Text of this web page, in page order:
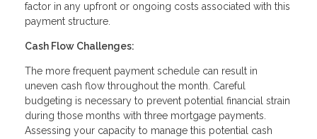
factor in any upfront or ongoing costs associated with this
payment structure.
Cash Flow Challenges:
The more frequent payment schedule can result in
uneven cash flow throughout the month. Careful
budgeting is necessary to prevent potential financial strain
during those months with three mortgage payments.
Assessing your capacity to manage this potential cash